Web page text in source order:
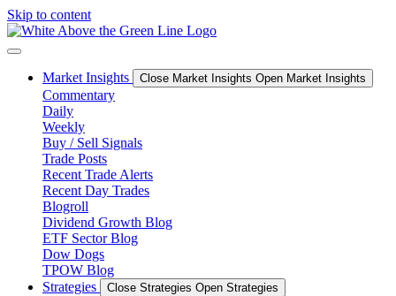
Skip to content
Market Insights Close Market Insights Open Market Insights
Commentary
Daily
Weekly
Buy / Sell Signals
Trade Posts
Recent Trade Alerts
Recent Day Trades
Blogroll
Dividend Growth Blog
ETF Sector Blog
Dow Dogs
TPOW Blog
Strategies
Close Strategies Open Strategies